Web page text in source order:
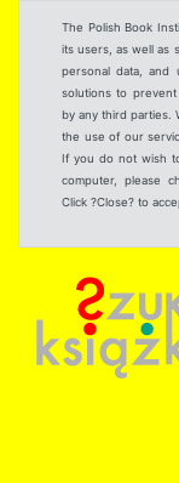
The Polish Book
its users, as well as
personal data, and
solutions to
by any third parties.
the use of our
If you do not wish
computer, please
Click ?Close? to